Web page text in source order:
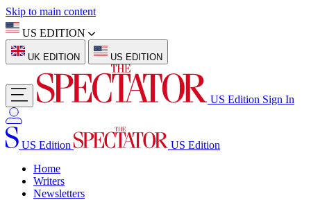
Skip to main content
US EDITION
UK EDITION US EDITION
US Edition Sign In
US Edition
US Edition
Home
Writers
Newsletters